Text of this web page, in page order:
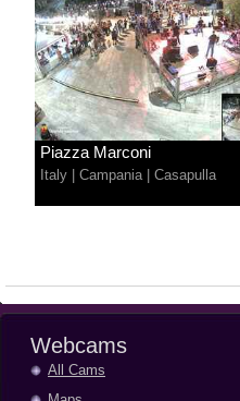
Piazza Marconi
Italy Campania| Casapulla
Webcams
All Cams